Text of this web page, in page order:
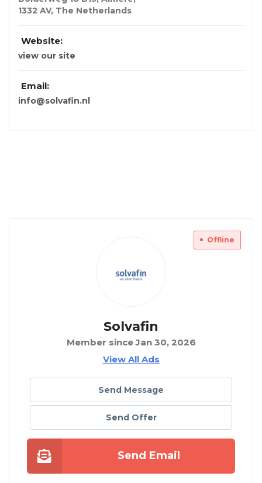
1332 AV, The Netherlands
Website:
view our site
Email:
info@solvafin.nl
Offline
Solvafin
Member since Jan 30, 2026
View All Ads
Send Message
Send Offer
Send Email